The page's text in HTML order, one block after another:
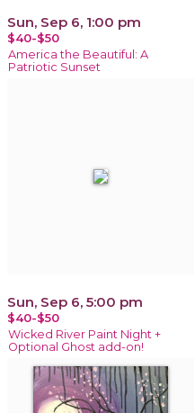
Sun, Sep 6, 1:00 pm
$40-$50
America the Beautiful: A
Patriotic Sunset
Sun, Sep 6, 5:00 pm
$40-$50
Wicked River Paint Night +
Optional Ghost add-on!